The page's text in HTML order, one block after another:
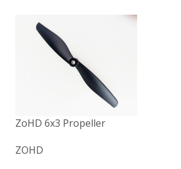
ZoHD 6x3 Propeller
ZOHD